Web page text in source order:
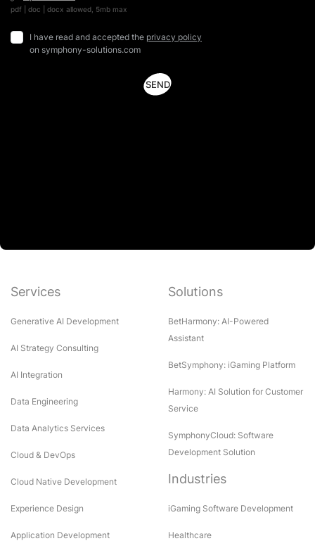
pdf | doc | docx allowed, 5mb max
I have read and accepted the privacy policy
on symphony-solutions.com
Services
Generative AI Development
AI Strategy Consulting
AI Integration
Data Engineering
Data Analytics Services
Cloud & DevOps
Cloud Native Development
Experience Design
Application Development
Solutions
BetHarmony: AI-Powered
Assistant
BetSymphony: iGaming Platform
Harmony: AI Solution for Customer
Service
SymphonyCloud: Software
Development Solution
Industries
iGaming Software Development
Healthcare